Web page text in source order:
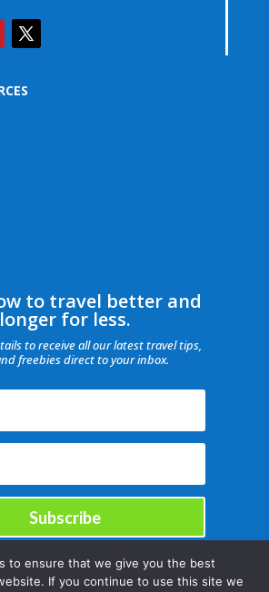
to travel better and
longer for less.
to receive all our latest travel tips,
freebies direct to your inbox.
Subscribe
to ensure that we give you the best
If you continue to use this site we